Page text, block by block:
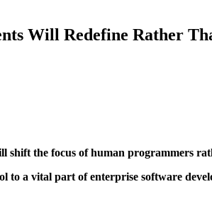
Will Redefine Rather
shift the focus of human programmers
to a vital part of enterprise software